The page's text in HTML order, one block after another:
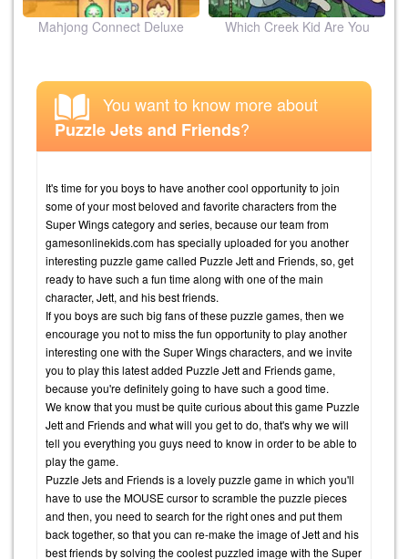
Mahjong Connect Deluxe Which Creek Kid Are You
You want to know more about
Puzzle Jets and Friends?
It's time for you boys to have another cool opportunity to join
some of your most beloved and favorite characters from the
Super Wings category and series, because our team from
gamesonlinekids.com has specially uploaded for you another
interesting puzzle game called Puzzle Jett and Friends, so, get
ready to have such a fun time along with one of the main
character, Jett, and his best friends.
If you boys are such big fans of these puzzle games, then we
encourage you not to miss the fun opportunity to play another
interesting one with the Super Wings characters, and we invite
you to play this latest added Puzzle Jett and Friends game,
because you're definitely going to have such a good time.
We know that you must be quite curious about this game Puzzle
Jett and Friends and what will you get to do, that's why we will
tell you everything you guys need to know in order to be able to
play the game.
Puzzle Jets and Friends is a lovely puzzle game in which you'll
have to use the MOUSE cursor to scramble the puzzle pieces
and then, you need to search for the right ones and put them
back together, so that you can re-make the image of Jett and his
best friends by solving the coolest puzzled image with the Super